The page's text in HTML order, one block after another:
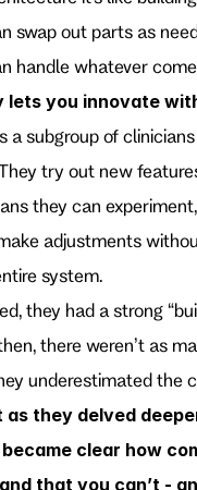
swap out parts as
handle whatever
lets you innovate
a subgroup of
try out new
they can
adjustments
system.
they had a strong
there weren’t as
underestimated the
as they delved
clear how
that you can’t -